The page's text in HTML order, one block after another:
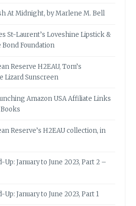
At Midnight, by Marlene M. Bell
St-Laurent’s Loveshine Lipstick &
Bond Foundation
Reserve H2EAU, Tom’s
Lizard Sunscreen
Amazon USA Affiliate Links
Reserve’s H2EAU collection, in
Up: January to June 2023, Part 2 –
January to June 2023, Part 1